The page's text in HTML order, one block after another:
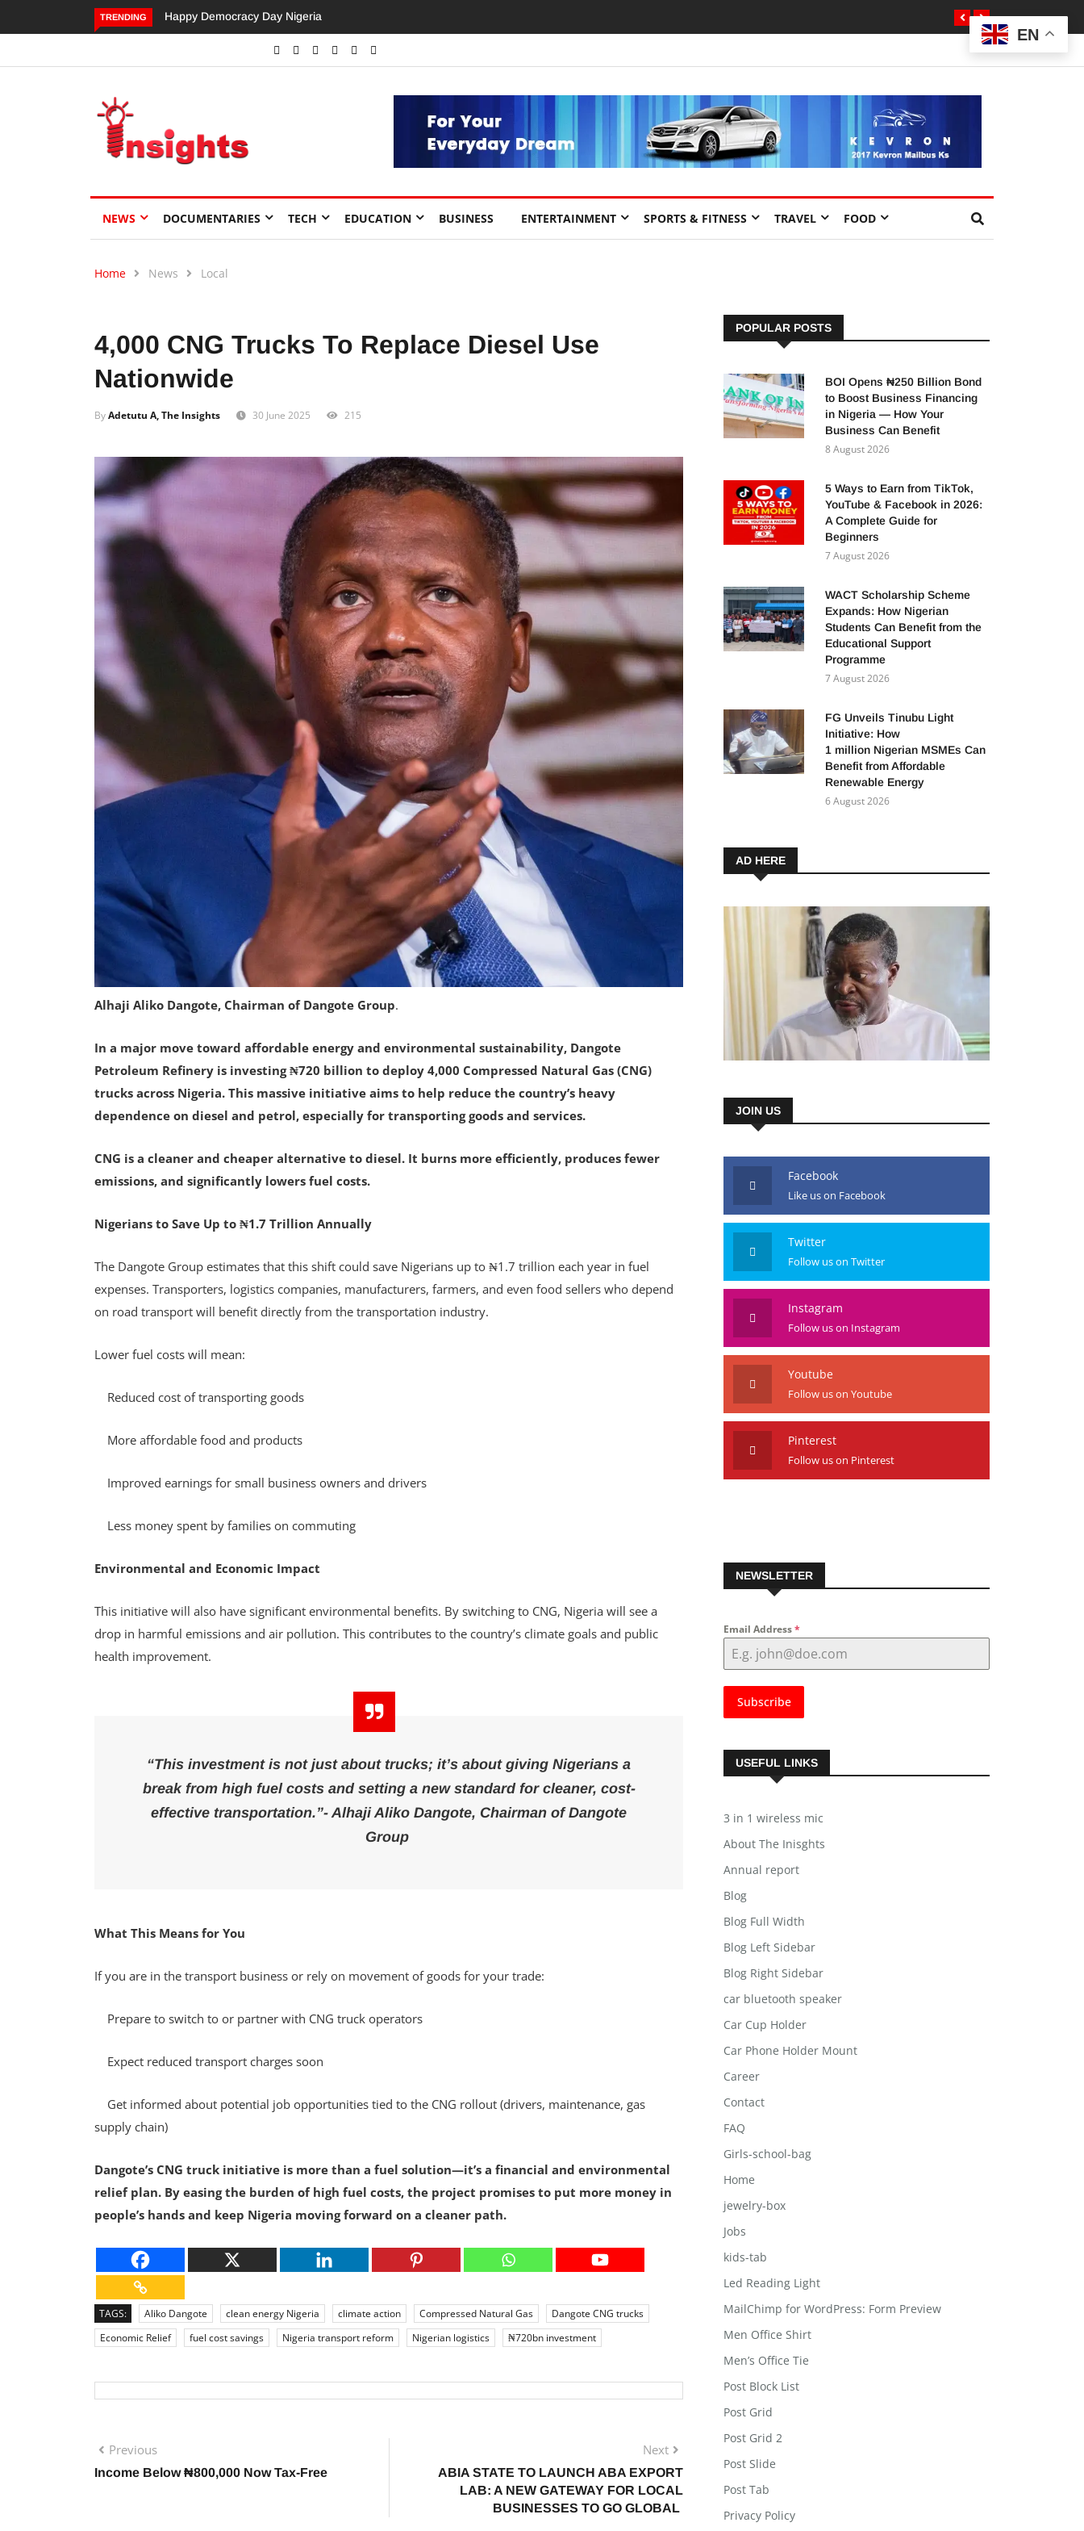
TRENDING Dangote’s Call for Increased Investments to Drive Africa’s Economic Growth.
NEWS DOCUMENTARIES TECH EDUCATION BUSINESS ENTERTAINMENT SPORTS & FITNESS TRAVEL FOOD
Home News Local
4,000 CNG Trucks To Replace Diesel Use
Nationwide
ByAdetutu A, The Insights 30 June 2025 215
Alhaji Aliko Dangote, Chairman of Dangote Group.
In a major move toward affordable energy and environmental sustainability, Dangote
Petroleum Refinery is investing ₦720 billion to deploy 4,000 Compressed Natural Gas (CNG)
trucks across Nigeria. This massive initiative aims to help reduce the country’s heavy
dependence on diesel and petrol, especially for transporting goods and services.
CNG is a cleaner and cheaper alternative to diesel. It burns more efficiently, produces fewer
emissions, and significantly lowers fuel costs.
Nigerians to Save Up to ₦1.7 Trillion Annually
The Dangote Group estimates that this shift could save Nigerians up to ₦1.7 trillion each year in fuel
expenses. Transporters, logistics companies, manufacturers, farmers, and even food sellers who depend
on road transport will benefit directly from the transportation industry.
Lower fuel costs will mean:
Reduced cost of transporting goods
More affordable food and products
Improved earnings for small business owners and drivers
Less money spent by families on commuting
Environmental and Economic Impact
This initiative will also have significant environmental benefits. By switching to CNG, Nigeria will see a
drop in harmful emissions and air pollution. This contributes to the country’s climate goals and public
health improvement.
“This investment is not just about trucks; it’s about giving Nigerians a
break from high fuel costs and setting a new standard for cleaner, cost-
effective transportation.”- Alhaji Aliko Dangote, Chairman of Dangote
Group
What This Means for You
If you are in the transport business or rely on movement of goods for your trade:
Prepare to switch to or partner with CNG truck operators
Expect reduced transport charges soon
Get informed about potential job opportunities tied to the CNG rollout (drivers, maintenance, gas
supply chain)
Dangote’s CNG truck initiative is more than a fuel solution—it’s a financial and environmental
relief plan. By easing the burden of high fuel costs, the project promises to put more money in
people’s hands and keep Nigeria moving forward on a cleaner path.
TAGS: Aliko Dangote clean energy Nigeria climate action Compressed Natural Gas
Dangote CNG trucks
Economic Relief
fuel cost savings Nigeria transport reform Nigerian logistics ₦720bn investment
Previous
Income Below ₦800,000 Now Tax-Free
Next
ABIA STATE TO LAUNCH ABA EXPORT
LAB: A NEW GATEWAY FOR LOCAL
BUSINESSES TO GO GLOBAL
POPULAR POSTS
BOI Opens ₦250 Billion Bond
to Boost Business Financing
in Nigeria — How Your
Business Can Benefit
8 August 2026
5 Ways to Earn from TikTok,
YouTube & Facebook in 2026:
A Complete Guide for
Beginners
7 August 2026
WACT Scholarship Scheme
Expands: How Nigerian
Students Can Benefit from the
Educational Support
Programme
7 August 2026
FG Unveils Tinubu Light
Initiative: How
1 million Nigerian MSMEs Can
Benefit from Affordable
Renewable Energy
6 August 2026
AD HERE
JOIN US
Facebook
Like us on Facebook
Twitter
Follow us on Twitter
Instagram
Follow us on Instagram
Youtube
Follow us on Youtube
Pinterest
Follow us on Pinterest
NEWSLETTER
Email Address*
Subscribe
USEFUL LINKS
3 in 1 wireless mic
About The Inisghts
Annual report
Blog
Blog Full Width
Blog Left Sidebar
Blog Right Sidebar
car bluetooth speaker
Car Cup Holder
Car Phone Holder Mount
Career
Contact
FAQ
Girls-school-bag
Home
jewelry-box
Jobs
kids-tab
Led Reading Light
MailChimp for WordPress: Form Preview
Men Office Shirt
Men’s Office Tie
Post Block List
Post Grid
Post Grid 2
Post Slide
Post Tab
Privacy Policy
EN